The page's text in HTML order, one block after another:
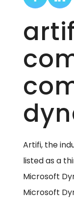
Artifi, the
listed as a
Microsoft
Microsoft